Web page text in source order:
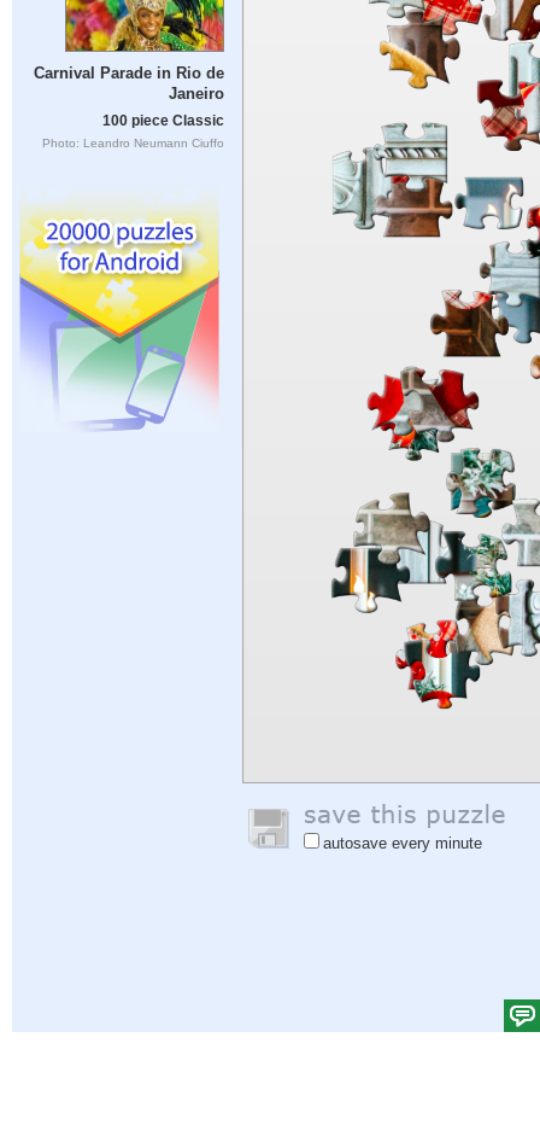
Carnival Parade in Rio de
Janeiro
100 piece Classic
Photo: Leandro Neumann Ciuffo
autosave every minute